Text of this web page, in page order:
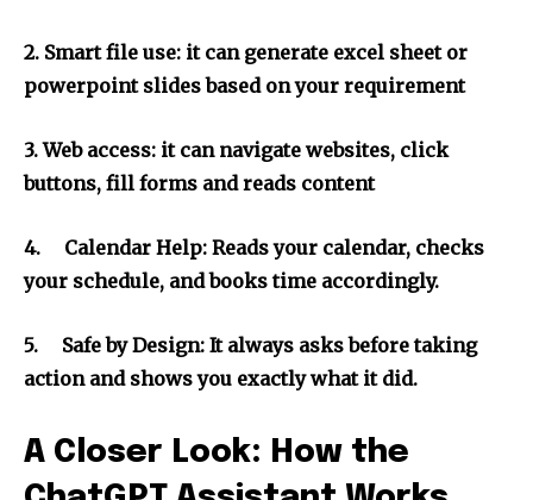
2. Smart file use: it can generate excel sheet or
powerpoint slides based on your requirement
3. Web access: it can navigate websites, click
buttons, fill forms and reads content
4.
Calendar Help: Reads your calendar, checks
your schedule, and books time accordingly.
5.
Safe by Design: It always asks before taking
action and shows you exactly what it did.
A Closer Look: How the